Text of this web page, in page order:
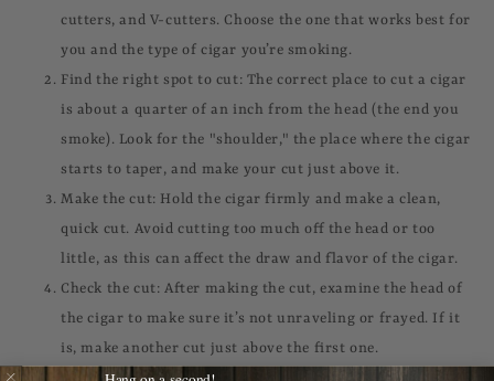
cutters, and V-cutters. Choose the one that works best for
you and the type of cigar you’re smoking.
Find the right spot to cut: The correct place to cut a cigar
is about a quarter of an inch from the head (the end you
smoke). Look for the "shoulder," the place where the cigar
starts to taper, and make your cut just above it.
Make the cut: Hold the cigar firmly and make a clean,
quick cut. Avoid cutting too much off the head or too
little, as this can affect the draw and flavor of the cigar.
Check the cut: After making the cut, examine the head of
the cigar to make sure it’s not unraveling or frayed. If it
is, make another cut just above the first one.